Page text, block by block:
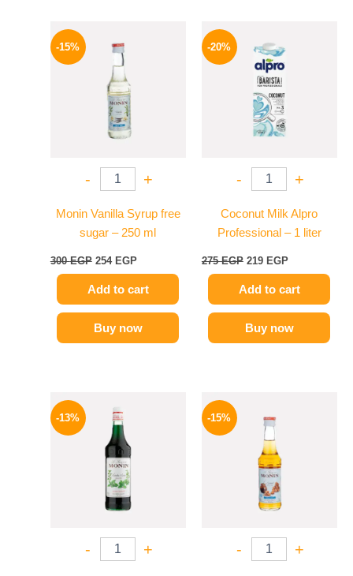
-15%
- +
Monin Vanilla Syrup free
sugar – 250 ml
300EGP
price
was:
300 EGP.
254 EGP
Add to cart
Buy now
-20%
- +
Coconut Milk Alpro
Professional – 1 liter
275EGP
price
was:
275 EGP.
219 EGP
Add to cart
Buy now
-13%
- +
price
was:
750 EGP.
-15%
- +
was:
300 EGP.